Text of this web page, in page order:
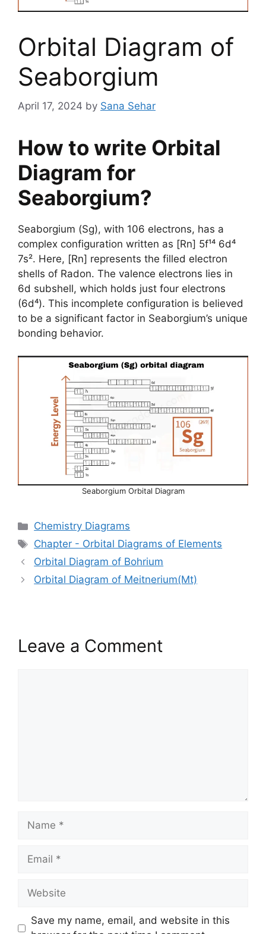
Orbital Diagram of
Seaborgium
April 17, 2024 by Sana Sehar
How to write Orbital
Diagram for
Seaborgium?
Seaborgium (Sg), with 106 electrons, has a
complex configuration written as [Rn] 5f¹⁴ 6d⁴
7s². Here, [Rn] represents the filled electron
shells of Radon. The valence electrons lies in
6d subshell, which holds just four electrons
(6d⁴). This incomplete configuration is believed
to be a significant factor in Seaborgium’s unique
bonding behavior.
Seaborgium Orbital Diagram
Categories
Chemistry Diagrams
Tags
Chapter - Orbital Diagrams of Elements
Orbital Diagram of Bohrium
Orbital Diagram of Meitnerium(Mt)
Leave a Comment
Name
Email
Website
Save my name, email, and website in this